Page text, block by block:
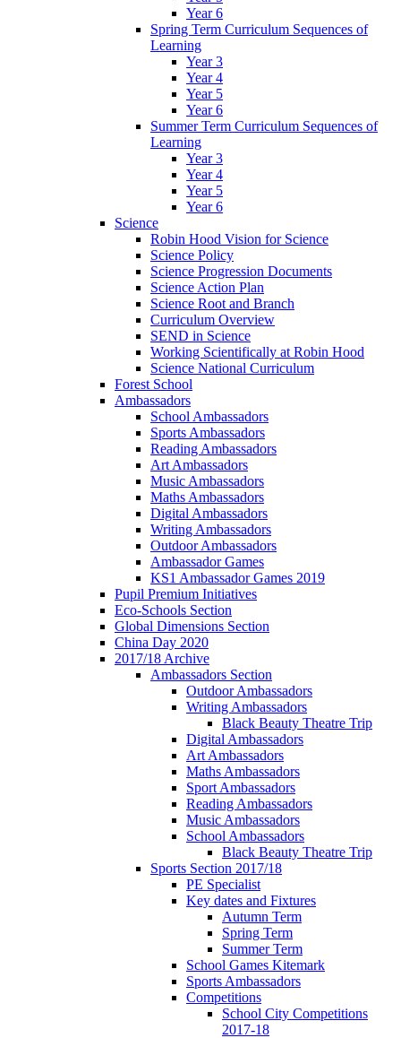
Year 6
Spring Term Curriculum Sequences of
Learning
Year 3
Year 4
Year 5
Year 6
Summer Term Curriculum Sequences of
Learning
Year 3
Year 4
Year 5
Year 6
Science
Robin Hood Vision for Science
Science Policy
Science Progression Documents
Science Action Plan
Science Root and Branch
Curriculum Overview
SEND in Science
Working Scientifically at Robin Hood
Science National Curriculum
Forest School
Ambassadors
School Ambassadors
Sports Ambassadors
Reading Ambassadors
Art Ambassadors
Music Ambassadors
Maths Ambassadors
Digital Ambassadors
Writing Ambassadors
Outdoor Ambassadors
Ambassador Games
KS1 Ambassador Games 2019
Pupil Premium Initiatives
Eco-Schools Section
Global Dimensions Section
China Day 2020
2017/18 Archive
Ambassadors Section
Outdoor Ambassadors
Writing Ambassadors
Black Beauty Theatre Trip
Digital Ambassadors
Art Ambassadors
Maths Ambassadors
Sport Ambassadors
Reading Ambassadors
Music Ambassadors
School Ambassadors
Black Beauty Theatre Trip
Sports Section 2017/18
PE Specialist
Key dates and Fixtures
Autumn Term
Spring Term
Summer Term
School Games Kitemark
Sports Ambassadors
Competitions
School City Competitions
2017-18